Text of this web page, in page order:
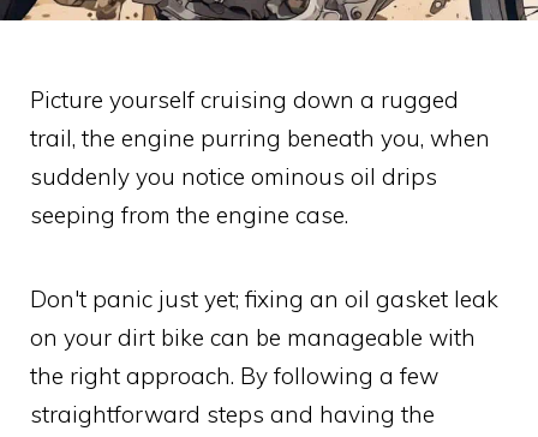
Picture yourself cruising down a rugged
trail, the engine purring beneath you, when
suddenly you notice ominous oil drips
seeping from the engine case.
Don't panic just yet; fixing an oil gasket leak
on your dirt bike can be manageable with
the right approach. By following a few
straightforward steps and having the